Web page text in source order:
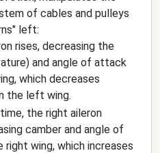
of cables and pulleys
left:
rises, decreasing the
and angle of attack
which decreases
the left wing.
the right aileron
camber and angle of
wing, which increases